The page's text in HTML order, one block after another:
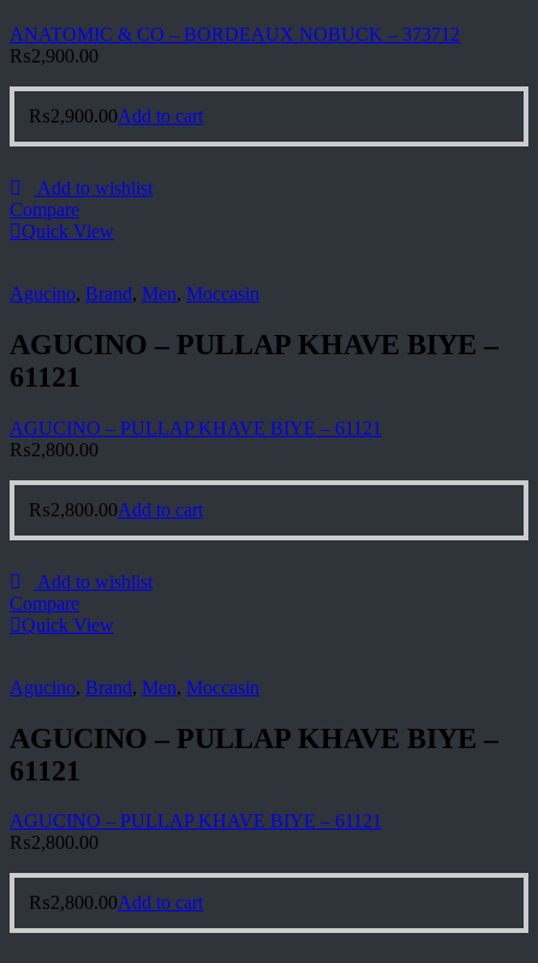
ANATOMIC & CO – BORDEAUX NOBUCK – 373712
₨2,900.00
₨2,900.00Add to cart
Add to wishlist
Compare
Quick View
Agucino, Brand, Men, Moccasin
AGUCINO – PULLAP KHAVE BIYE –
61121
AGUCINO – PULLAP KHAVE BIYE – 61121
₨2,800.00
₨2,800.00Add to cart
Add to wishlist
Compare
Quick View
Agucino, Brand, Men, Moccasin
AGUCINO – PULLAP KHAVE BIYE –
61121
AGUCINO – PULLAP KHAVE BIYE – 61121
₨2,800.00
₨2,800.00Add to cart